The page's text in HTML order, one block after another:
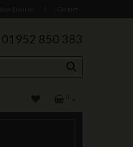
Your Enquiry | Contact
01952 850 383
0